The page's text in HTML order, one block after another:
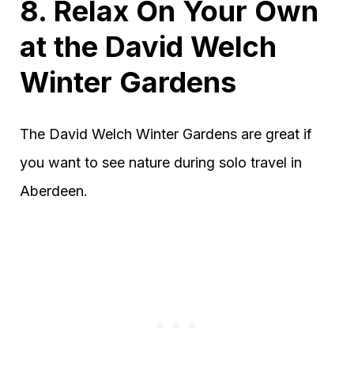
8. Relax On Your Own
at the David Welch
Winter Gardens
The David Welch Winter Gardens are great if
you want to see nature during solo travel in
Aberdeen.